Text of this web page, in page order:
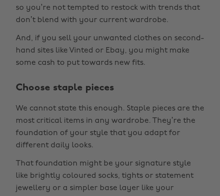
so you’re not tempted to restock with trends that
don’t blend with your current wardrobe.
And, if you sell your unwanted clothes on second-
hand sites like Vinted or Ebay, you might make
some cash to put towards new fits.
Choose staple pieces
We cannot state this enough. Staple pieces are the
most critical items in any wardrobe. They’re the
foundation of your style that you adapt for
different daily looks.
That foundation might be your signature style
like brightly coloured socks, tights or statement
jewellery or a simpler base layer like your